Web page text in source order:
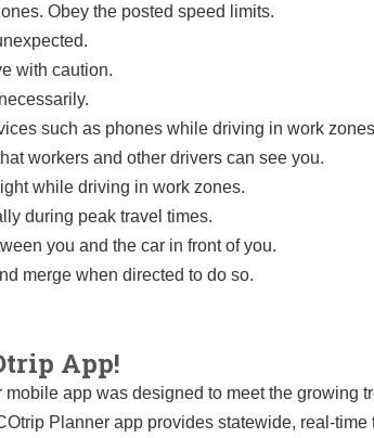
Obey the posted speed limits.
with caution.
such as phones while driving in work
workers and other drivers can see you.
while driving in work zones.
during peak travel times.
you and the car in front of you.
merge when directed to do so.
App!
app was designed to meet the growing
Planner app provides statewide, real-